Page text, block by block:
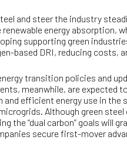
and steer the industry
energy
supporting green
based DRI, reducing
transition policies and
meanwhile, are
efficient energy use in
Although green
the “dual carbon” goals
secure first-mover